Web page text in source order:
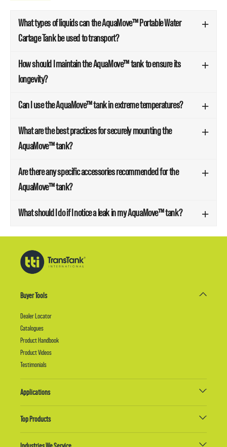
What types of liquids can the AquaMove™ Portable Water
Cartage Tank be used to transport?
How should I maintain the AquaMove™ tank to ensure its
longevity?
Can I use the AquaMove™ tank in extreme temperatures?
What are the best practices for securely mounting the
AquaMove™ tank?
Are there any specific accessories recommended for the
AquaMove™ tank?
What should I do if I notice a leak in my AquaMove™ tank?
Buyer Tools
Dealer Locator
Catalogues
Product Handbook
Product Videos
Testimonials
Applications
Top Products